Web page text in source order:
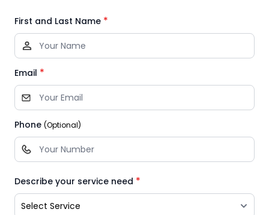
First and Last Name *
Email *
Phone (Optional)
Describe your service need *